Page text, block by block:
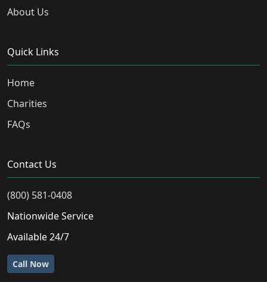
About Us
Quick Links
Home
Charities
FAQs
Contact Us
(800) 581-0408
Nationwide Service
Available 24/7
Call Now